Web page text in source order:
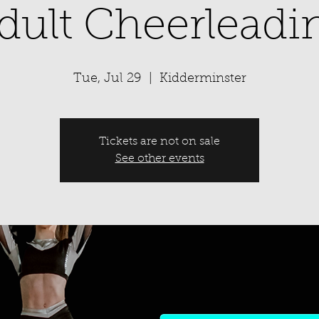
Tue, Jul 29 Kidderminster
Tickets are not on sale
See other events